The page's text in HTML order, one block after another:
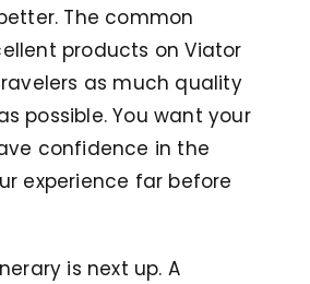
The common
products on Viator
as much quality
possible. You want your
confidence in the
experience far before
is next up. A